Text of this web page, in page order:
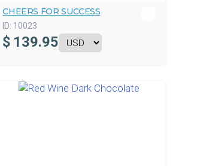
CHEERS FOR SUCCESS
ID: 10023
$ 139.95